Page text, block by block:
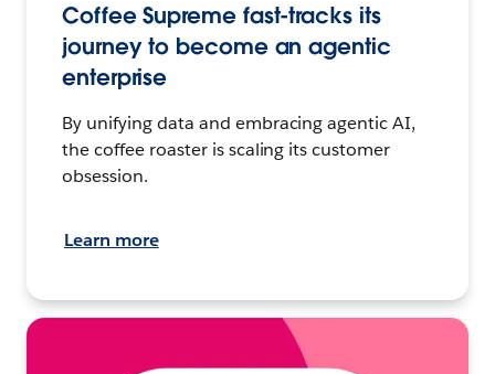
Coffee Supreme fast-tracks its
journey to become an agentic
enterprise
By unifying data and embracing agentic AI,
the coffee roaster is scaling its customer
obsession.
Learn more